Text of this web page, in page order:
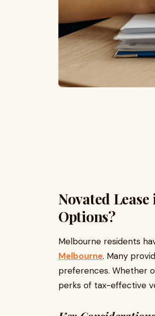
Novated
Options?
Melbourne residents
Melbourne. Many
preferences. Whether
perks of tax-effective